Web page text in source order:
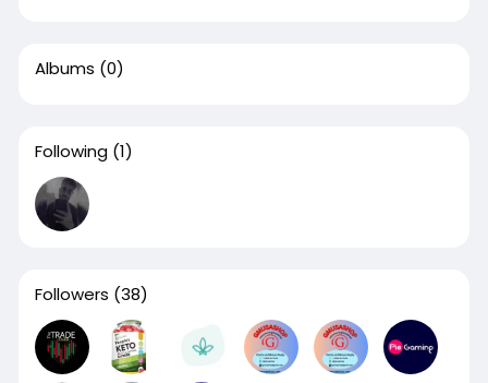
Albums (0)
Following (1)
Followers (38)